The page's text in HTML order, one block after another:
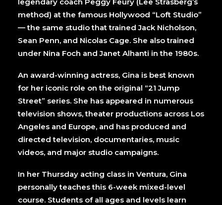
method) at the famous Hollywood “Loft Studio”
— the same studio that trained Jack Nicholson,
Sean Penn, and Nicolas Cage. She also trained
under Nina Foch and Janet Alhanti in the 1980s.
An award-winning actress, Gina is best known
for her iconic role on the original “21 Jump
Street” series. She has appeared in numerous
television shows, theater productions across Los
Angeles and Europe, and has produced and
directed television, documentaries, music
videos, and major studio campaigns.
In her Thursday acting class in Ventura, Gina
personally teaches this 6-week mixed-level
course. Students of all ages and levels learn